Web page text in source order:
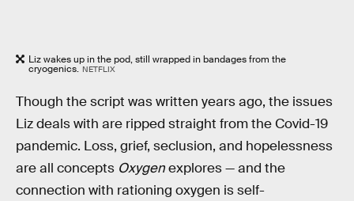
Liz wakes up in the pod, still wrapped in bandages from the
cryogenics. NETFLIX
Though the script was written years ago, the issues
Liz deals with are ripped straight from the Covid-19
pandemic. Loss, grief, seclusion, and hopelessness
are all concepts Oxygenexplores — and the
connection with rationing oxygen is self-